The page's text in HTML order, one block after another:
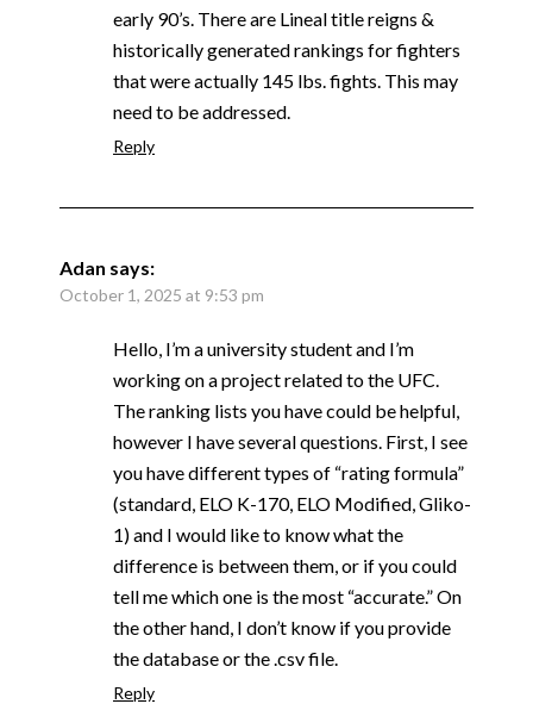
early 90’s. There are Lineal title reigns &
historically generated rankings for fighters
that were actually 145 lbs. fights. This may
need to be addressed.
Reply
Adan says:
October 1, 2025 at 9:53 pm
Hello, I’m a university student and I’m
working on a project related to the UFC.
The ranking lists you have could be helpful,
however I have several questions. First, I see
you have different types of “rating formula”
(standard, ELO K-170, ELO Modified, Gliko-
1) and I would like to know what the
difference is between them, or if you could
tell me which one is the most “accurate.” On
the other hand, I don’t know if you provide
the database or the .csv file.
Reply